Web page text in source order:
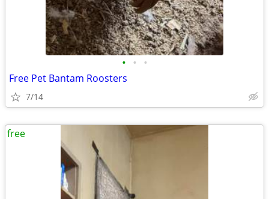
• • •
Free Pet Bantam Roosters
7/14
free